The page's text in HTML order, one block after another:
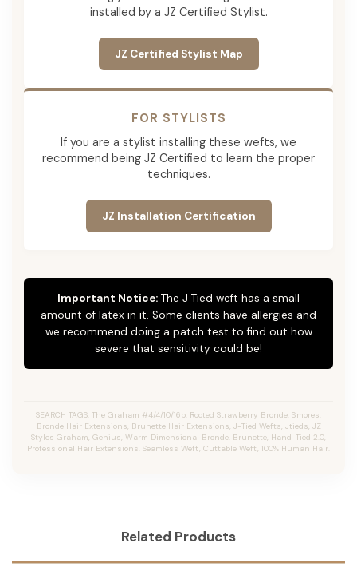
installed by a JZ Certified Stylist.
JZ Certified Stylist Map
FOR STYLISTS
If you are a stylist installing these wefts, we
recommend being JZ Certified to learn the proper
techniques.
JZ Installation Certification
Important Notice: The J Tied weft has a small
amount of latex in it. Some clients have allergies and
we recommend doing a patch test to find out how
severe that sensitivity could be!
SEARCH TAGS: The Graham #4/4/10/16p, Rooted Strawberry Bronde, S'mores,
Bronde Hair Extensions, Brunette Hair Extensions, J-Tied Wefts, Jtieds, JZ
Styles Graham, Genius, Warm Dimensional Bronde, Brunette, Hand-Tied 2.0,
Professional Hair Extensions, Seamless Weft, Cuttable Weft, 100% Human Hair.
Related Products